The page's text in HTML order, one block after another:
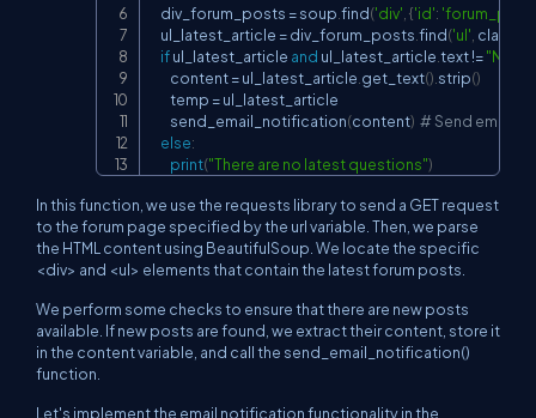
    div_forum_posts
= soup.find('div',{'id':
    ul_latest_article
= div_forum_posts.find('ul', class_
if ul_latest_article and ul_latest_article.text !="No
        content
= ul_latest_article.get_text().strip()
        temp
= ul_latest_article
        send_email_notification
(content) # Send email
else:
print("There are no latest questions")
In this function, we use the requests library to send a GET request
to the forum page specified by the url variable. Then, we parse
the HTML content using BeautifulSoup. We locate the specific
<div> and <ul> elements that contain the latest forum posts.
We perform some checks to ensure that there are new posts
available. If new posts are found, we extract their content, store it
in the content variable, and call the send_email_notification()
function.
Let's implement the email notification functionality in the